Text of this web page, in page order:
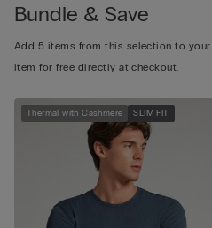
Bundle & Save
Add 5 items from this selection to
item for free directly at checkout.
Thermal with Cashmere SLIM FIT